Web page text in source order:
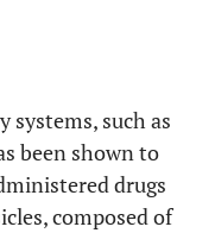
systems, such as
been shown to
drugs
composed of